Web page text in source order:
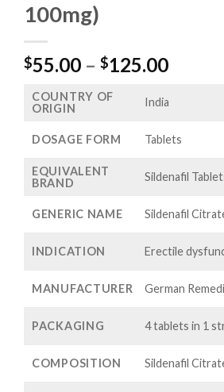
100mg)
$55.00 – $125.00Price
$55.00
COUNTRY OF
ORIGIN
India
DOSAGE FORM Tablets
EQUIVALENT
BRAND
Sildenafil
GENERIC NAME Sildenafil
INDICATION Erectile
MANUFACTURER German
PACKAGING 4 tablets in 1
COMPOSITION Sildenafil